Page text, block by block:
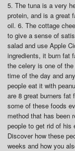
5. The tuna is a very
protein, and is a great
oil. 6. The cottage
to give a sense of
salad and use Apple
ingredients, it burn fat
the celery is one of
time of the day and
people eat it with
are 8 great burners fat
some of these foods
method that has been
people to get rid of his
Discover how these
weeks and how you